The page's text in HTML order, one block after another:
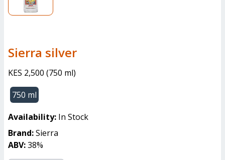
sierra silver
KES 2,500 (750 ml)
750 ml
Availability: In Stock
Brand:Sierra
ABV:38%